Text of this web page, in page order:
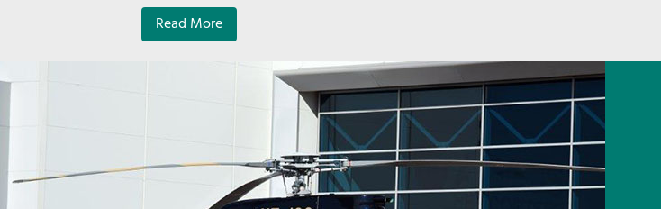
Read More